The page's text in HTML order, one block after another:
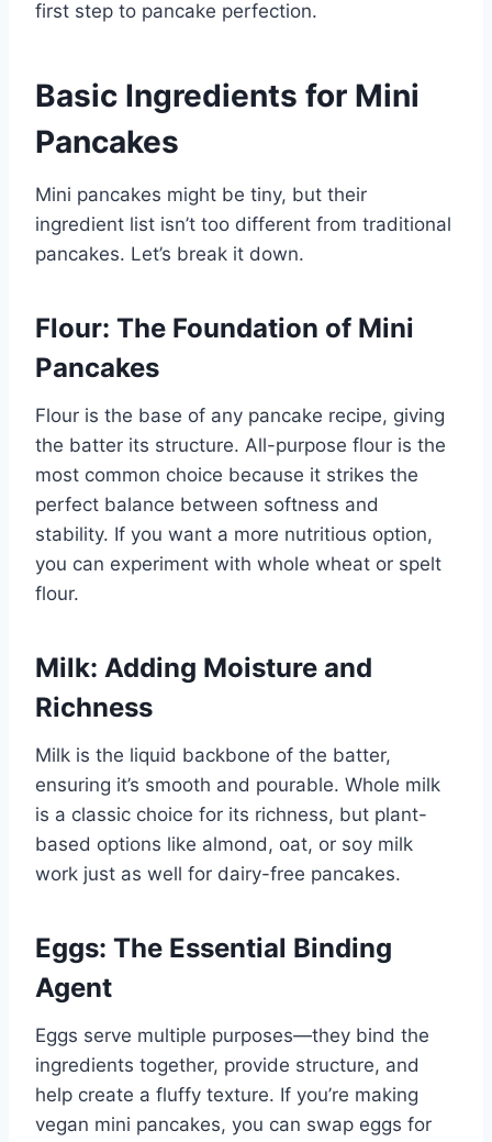
first step to pancake perfection.
Basic Ingredients for Mini
Pancakes
Mini pancakes might be tiny, but their
ingredient list isn’t too different from traditional
pancakes. Let’s break it down.
Flour: The Foundation of Mini
Pancakes
Flour is the base of any pancake recipe, giving
the batter its structure. All-purpose flour is the
most common choice because it strikes the
perfect balance between softness and
stability. If you want a more nutritious option,
you can experiment with whole wheat or spelt
flour.
Milk: Adding Moisture and
Richness
Milk is the liquid backbone of the batter,
ensuring it’s smooth and pourable. Whole milk
is a classic choice for its richness, but plant-
based options like almond, oat, or soy milk
work just as well for dairy-free pancakes.
Eggs: The Essential Binding
Agent
Eggs serve multiple purposes—they bind the
ingredients together, provide structure, and
help create a fluffy texture. If you’re making
vegan mini pancakes, you can swap eggs for